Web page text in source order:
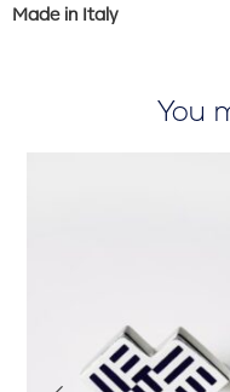
Made in Italy
You